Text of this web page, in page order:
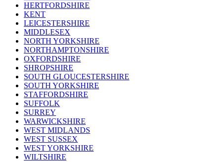
HERTFORDSHIRE
KENT
LEICESTERSHIRE
MIDDLESEX
NORTH YORKSHIRE
NORTHAMPTONSHIRE
OXFORDSHIRE
SHROPSHIRE
SOUTH GLOUCESTERSHIRE
SOUTH YORKSHIRE
STAFFORDSHIRE
SUFFOLK
SURREY
WARWICKSHIRE
WEST MIDLANDS
WEST SUSSEX
WEST YORKSHIRE
WILTSHIRE